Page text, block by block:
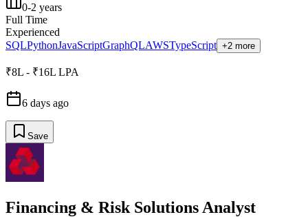
0-2 years
Full Time
Experienced
SQLPythonJavaScriptGraphQLAWSTypeScript +2 more
₹8L - ₹16L LPA
6 days ago
Save
Financing & Risk Solutions Analyst